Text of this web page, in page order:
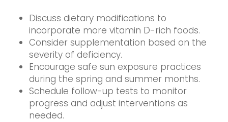
Discuss dietary modifications to
incorporate more vitamin D-rich foods.
Consider supplementation based on the
severity of deficiency.
Encourage safe sun exposure practices
during the spring and summer months.
Schedule follow-up tests to monitor
progress and adjust interventions as
needed.